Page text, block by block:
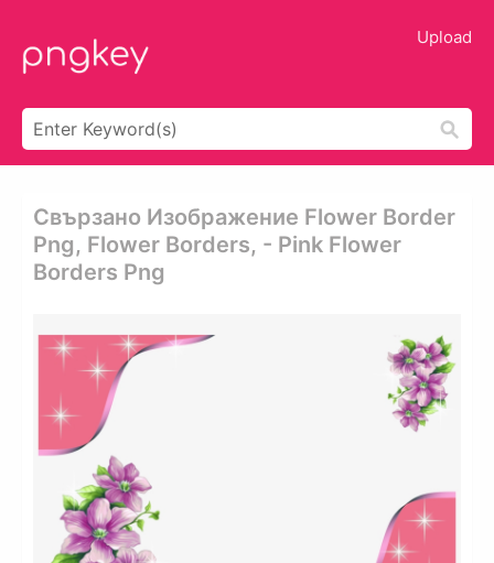
Upload
Свързано Изображение Flower Border
Png, Flower Borders, - Pink Flower
Borders Png